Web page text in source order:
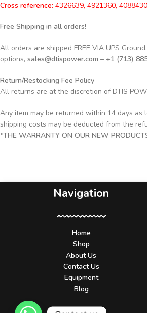
Cross reference: 4326639, 4921360, 4088430
Free Shipping in all orders!
All orders are shipped FREE VIA UPS
options, sales@dtispower.com – +1 (713)
Return/Restocking Fee Policy
All returns are at the discretion of DTIS
Any item may be returned within 14 days
shipping costs may be deducted from the
*THE WARRANTY ON OUR NEW
Navigation
Home
Shop
About Us
Contact Us
Equipment
Blog